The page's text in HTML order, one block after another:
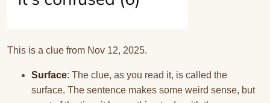
This is a clue from Nov 12, 2025.
Surface: The clue, as you read it, is called the
surface. The sentence makes some weird sense, but